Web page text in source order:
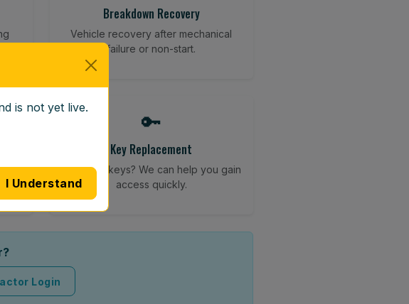
Breakdown Recovery
Vehicle recovery after mechanical
failure or non-start.
🔑
Key Replacement
Lost your keys? We can help you gain
access quickly.
Login
is not yet live.
I Understand